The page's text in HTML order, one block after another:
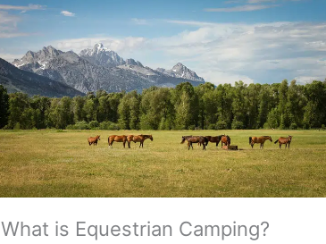
What is Equestrian Camping?